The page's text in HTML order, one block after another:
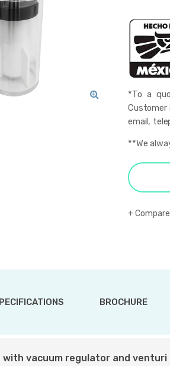
*To a
Customer
email,
**We
Compare
BROCHURE
with vacuum regulator and